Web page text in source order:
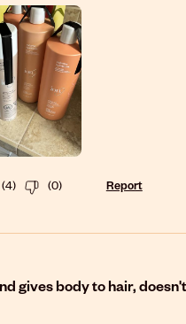
(4) (0) Report
gives body to hair,